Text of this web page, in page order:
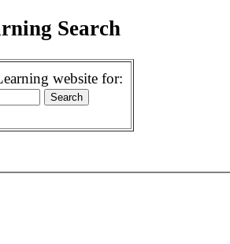
Search
website for: